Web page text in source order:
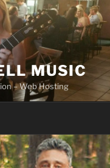
MUSIC
– Web Hosting